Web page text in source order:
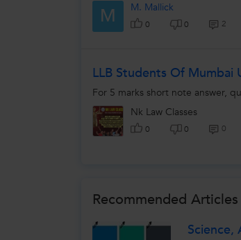
M M. Mallick
0 0 2
LLB Students Of Mumbai
For 5 marks short note answer,
Nk Law Classes
0 0 0
Recommended Articles
Science,